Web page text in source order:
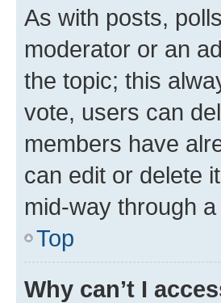
As with posts,
moderator or an
the topic; this
vote, users can
members have
can edit or delete
mid-way through a
Top
Why can’t I